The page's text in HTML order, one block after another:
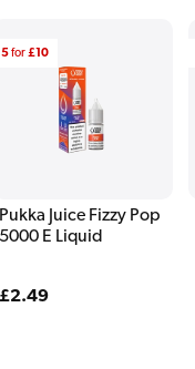
Pukka Juice Fizzy Pop
5000 E Liquid
Regular
£2.49
5for£10